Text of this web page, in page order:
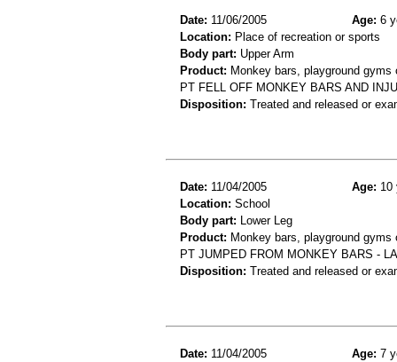
Date: 11/06/2005 Age: 6
Location: Place of recreation or sports
Body part: Upper Arm
Product: Monkey bars, playground
PT FELL OFF MONKEY BARS AND
Disposition: Treated and released or
Date: 11/04/2005 Age: 10
Location: School
Body part: Lower Leg
Product: Monkey bars, playground
PT JUMPED FROM MONKEY BARS -
Disposition: Treated and released or
Date: 11/04/2005 Age: 7